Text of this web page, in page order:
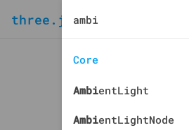
three.js
Core
AmbientLight
AmbientLightNode